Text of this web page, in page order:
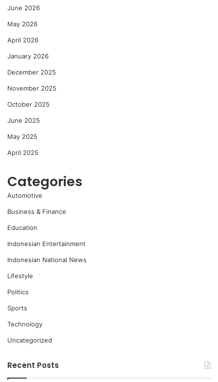
June 2026
May 2026
April 2026
January 2026
December 2025
November 2025
October 2025
June 2025
May 2025
April 2025
Categories
Automotive
Business & Finance
Education
Indonesian Entertainment
Indonesian National News
Lifestyle
Politics
Sports
Technology
Uncategorized
Recent Posts